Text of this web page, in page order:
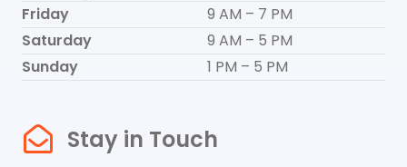
Friday
9 AM – 7 PM
Saturday
9 AM – 5 PM
Sunday
1 PM – 5 PM
Stay in Touch